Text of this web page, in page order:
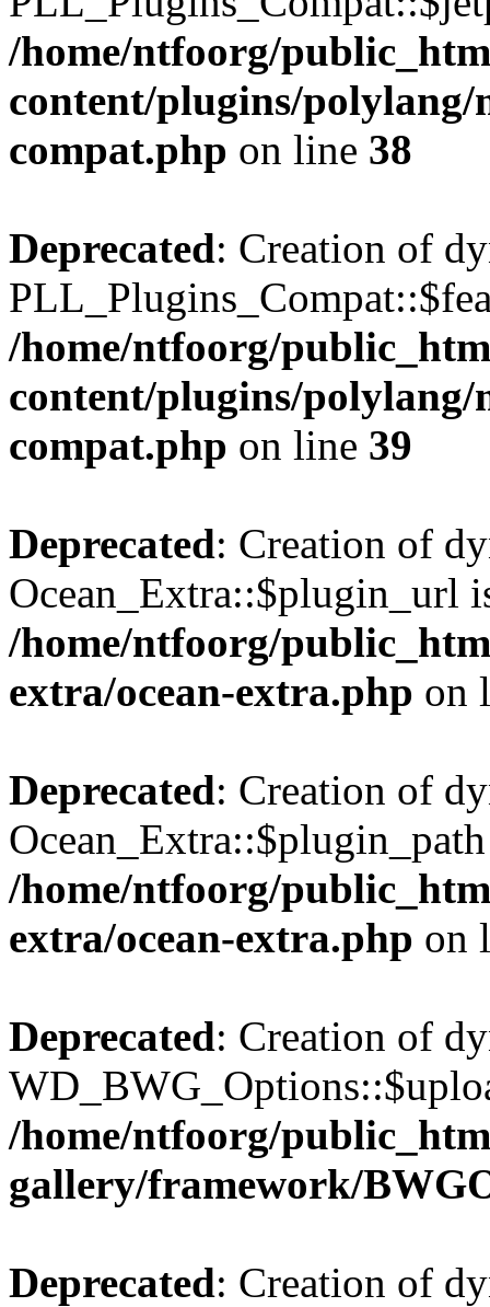
/home/ntfoorg/
content/plugins/
compat.php on line 38
Deprecated: Creation of
/home/ntfoorg/
content/plugins/
compat.php on line 39
Deprecated: Creation of
Ocean_Extra::$plugin_url
/home/ntfoorg/
extra/ocean-extra.php on
Deprecated: Creation of
/home/ntfoorg/
extra/ocean-extra.php on
Deprecated: Creation of
/home/ntfoorg/
gallery/framework/
Deprecated: Creation of